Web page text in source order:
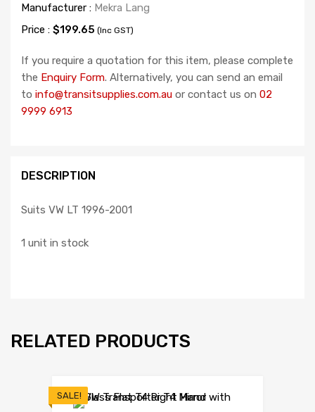
Manufacturer : Mekra Lang
Price : $199.65 (Inc GST)
If you require a quotation for this item, please complete
the Enquiry Form. Alternatively, you can send an email
to info@transitsupplies.com.au or contact us on 02
9999 6913
DESCRIPTION
Suits VW LT 1996-2001
1 unit in stock
RELATED PRODUCTS
SALE!